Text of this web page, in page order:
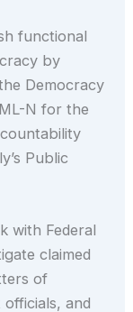
functional
by
Democracy
N for the
Public
with Federal
claimed
of
and